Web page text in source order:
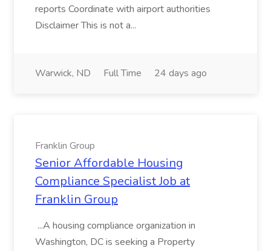
reports Coordinate with airport authorities
Disclaimer This is not a...
Warwick, ND Full Time 24 days ago
Franklin Group
Senior Affordable Housing
Compliance Specialist Job at
Franklin Group
...A housing compliance organization in
Washington, DC is seeking a Property